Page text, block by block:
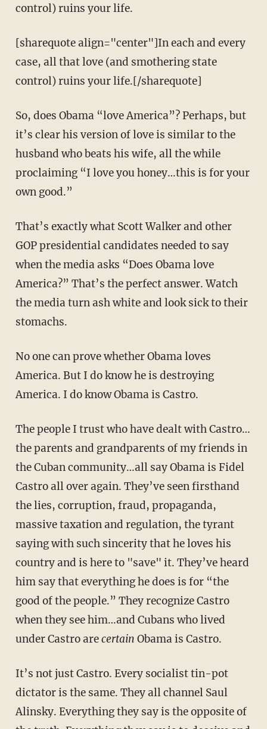
control) ruins your life.
[sharequote align="center"]In each and every
case, all that love (and smothering state
control) ruins your life.[/sharequote]
So, does Obama “love America”? Perhaps, but
it’s clear his version of love is similar to the
husband who beats his wife, all the while
proclaiming “I love you honey…this is for your
own good.”
That’s exactly what Scott Walker and other
GOP presidential candidates needed to say
when the media asks “Does Obama love
America?” That’s the perfect answer. Watch
the media turn ash white and look sick to their
stomachs.
No one can prove whether Obama loves
America. But I do know he is destroying
America. I do know Obama is Castro.
The people I trust who have dealt with Castro…
the parents and grandparents of my friends in
the Cuban community…all say Obama is Fidel
Castro all over again. They’ve seen firsthand
the lies, corruption, fraud, propaganda,
massive taxation and regulation, the tyrant
saying with such sincerity that he loves his
country and is here to "save" it. They’ve heard
him say that everything he does is for “the
good of the people.” They recognize Castro
when they see him…and Cubans who lived
under Castro arecertain Obama is Castro.
It’s not just Castro. Every socialist tin-pot
dictator is the same. They all channel Saul
Alinsky. Everything they say is the opposite of